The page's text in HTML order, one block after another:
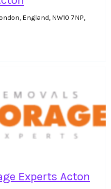
England, NW10 7NP,
Experts Acton